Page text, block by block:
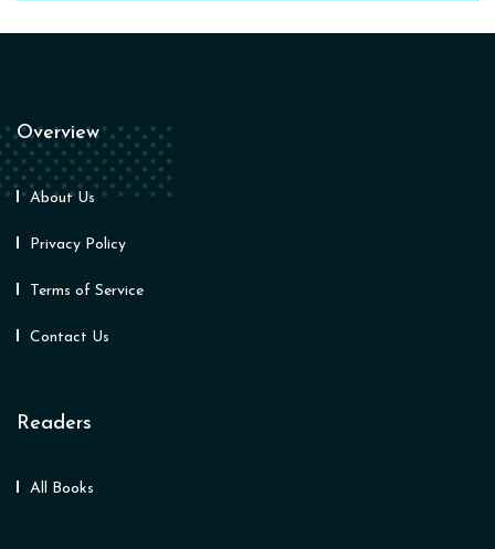
Overview
About Us
Privacy Policy
Terms of Service
Contact Us
Readers
All Books